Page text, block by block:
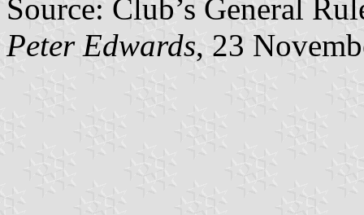
Source: Club’s General
Peter Edwards, 23